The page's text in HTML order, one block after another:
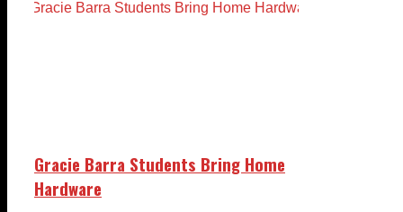
Gracie Barra Students Bring Home
Hardware